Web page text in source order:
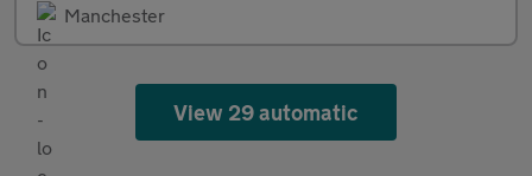
Manchester
View 29 automatic